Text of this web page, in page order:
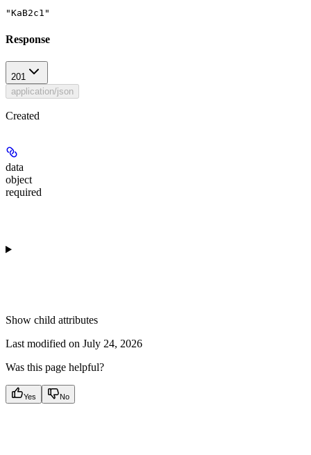
"KaB2c1"
Response
201
application/json
Created
data
object
required
Show child attributes
Last modified on July 24, 2026
Was this page helpful?
Yes No